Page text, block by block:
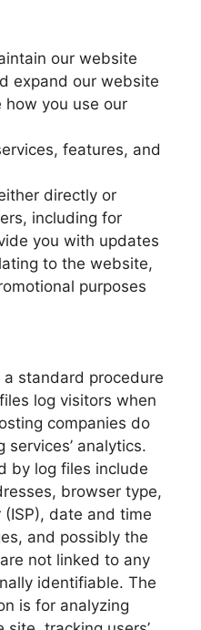
our website
expand our website
how you use our
features, and
directly or
including for
you with updates
to the website,
purposes
standard procedure
log visitors when
companies do
analytics.
by log files include
browser type,
date and time
and possibly the
not linked to any
identifiable. The
is for analyzing